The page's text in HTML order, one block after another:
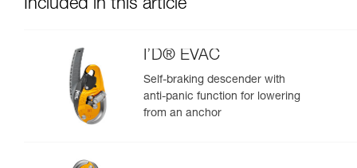
Included in this article
I’D® EVAC
Self-braking descender with
anti-panic function for lowering
from an anchor